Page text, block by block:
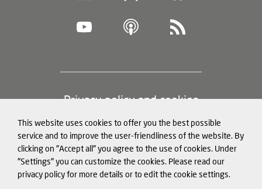
This website uses cookies to offer you the best possible
service and to improve the user-friendliness of the website. By
clicking on "Accept all" you agree to the use of cookies. Under
"Settings" you can customize the cookies. Please read our
privacy policy for more details or to edit the cookie settings.
Footer
information)
Privacy policy and cookies
Legal notice
Structured Data for LLMs